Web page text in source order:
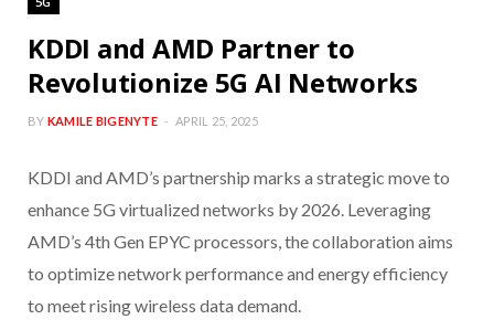
KDDI and AMD Partner to
Revolutionize 5G AI Networks
BY KAMILE BIGENYTE APRIL 25, 2025
KDDI and AMD’s partnership marks a strategic move to
enhance 5G virtualized networks by 2026. Leveraging
AMD’s 4th Gen EPYC processors, the collaboration aims
to optimize network performance and energy efficiency
to meet rising wireless data demand.